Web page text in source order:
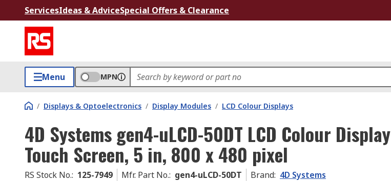
ServicesIdeas & AdviceSpecial Offers & Clearance
Menu MPN
/ Displays & Optoelectronics / Display Modules / LCD Colour Displays
4D Systems gen4-uLCD-50DT LCD Colour Display
Touch Screen, 5 in, 800 x 480 pixel
RS Stock No.: 125-7949 Mfr. Part No.: gen4-uLCD-50DT Brand: 4D Systems